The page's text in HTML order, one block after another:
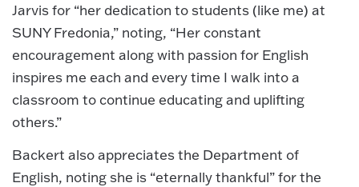
Jarvis for “her dedication to students (like me) at
SUNY Fredonia,” noting, “Her constant
encouragement along with passion for English
inspires me each and every time I walk into a
classroom to continue educating and uplifting
others.”
Backert also appreciates the Department of
English, noting she is “eternally thankful” for the